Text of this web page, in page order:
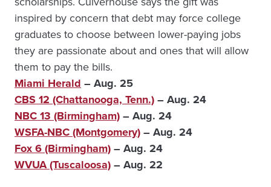
inspired by concern that debt may force college
graduates to choose between lower-paying jobs
they are passionate about and ones that will allow
them to pay the bills.
Miami Herald – Aug. 25
CBS 12 (Chattanooga, Tenn.)– Aug. 24
NBC 13 (Birmingham)– Aug. 24
WSFA-NBC (Montgomery)– Aug. 24
Fox 6 (Birmingham)– Aug. 24
WVUA (Tuscaloosa)– Aug. 22